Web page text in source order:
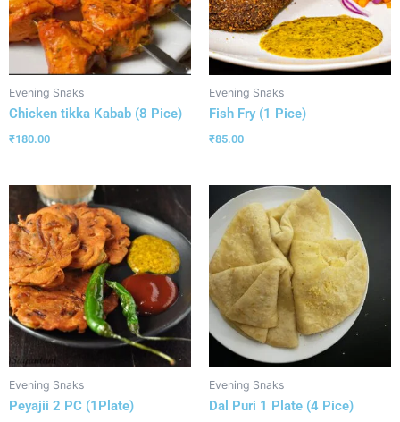
Evening Snaks
Chicken tikka Kabab (8 Pice)
₹180.00
Evening Snaks
Fish Fry (1 Pice)
₹85.00
Evening Snaks
Peyajii 2 PC (1Plate)
Evening Snaks
Dal Puri 1 Plate (4 Pice)